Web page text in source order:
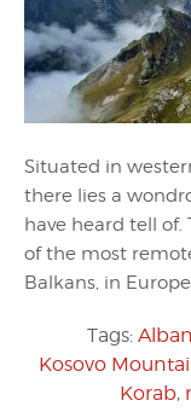
Situated in
there lies a
have heard tell of.
of the most
Balkans, in
Tags:
Kosovo
Korab,